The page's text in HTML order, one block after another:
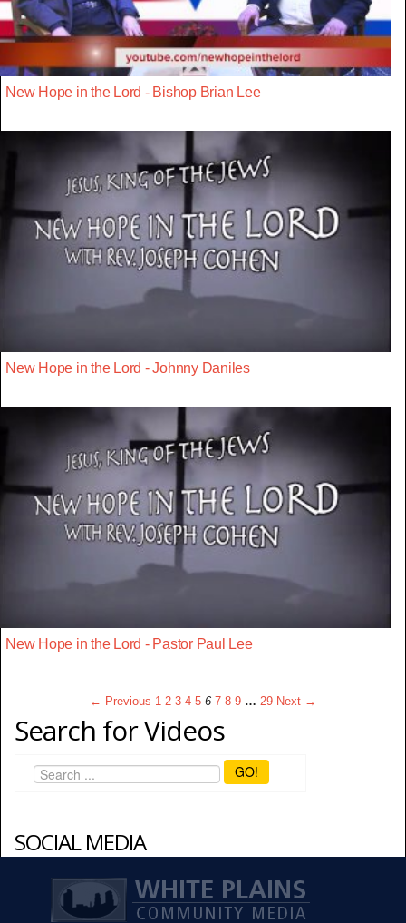
New Hope in the Lord - Bishop Brian Lee
New Hope in the Lord - Johnny Daniles
New Hope in the Lord - Pastor Paul Lee
← Previous 1 2 3 4 5 6 7 8 9 … 29 Next →
Search for Videos
GO!
SOCIAL MEDIA